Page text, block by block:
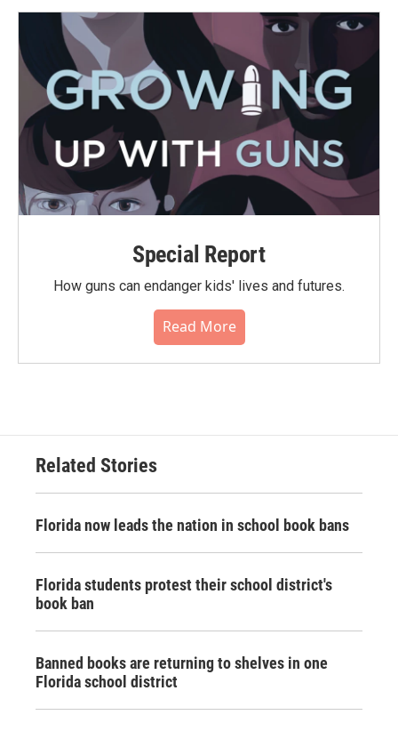
Special Report
How guns can endanger kids' lives and futures.
Read More
Related Stories
Florida now leads the nation in school book bans
Florida students protest their school district's
book ban
Banned books are returning to shelves in one
Florida school district